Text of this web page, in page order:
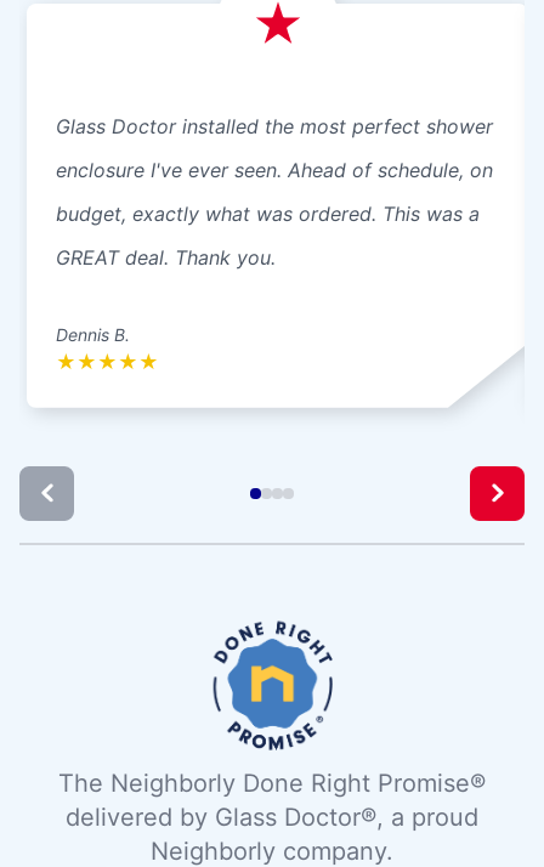
Glass Doctor installed the most perfect shower
enclosure I've ever seen. Ahead of schedule, on
budget, exactly what was ordered. This was a
GREAT deal. Thank you.
Dennis B.
★ ★ ★ ★ ★
The Neighborly Done Right Promise®
delivered by Glass Doctor®, a proud
Neighborly company.